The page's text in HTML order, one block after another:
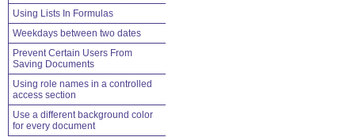
Using Lists In Formulas
Weekdays between two dates
Prevent Certain Users From
Saving Documents
Using role names in a controlled
access section
Use a different background color
for every document